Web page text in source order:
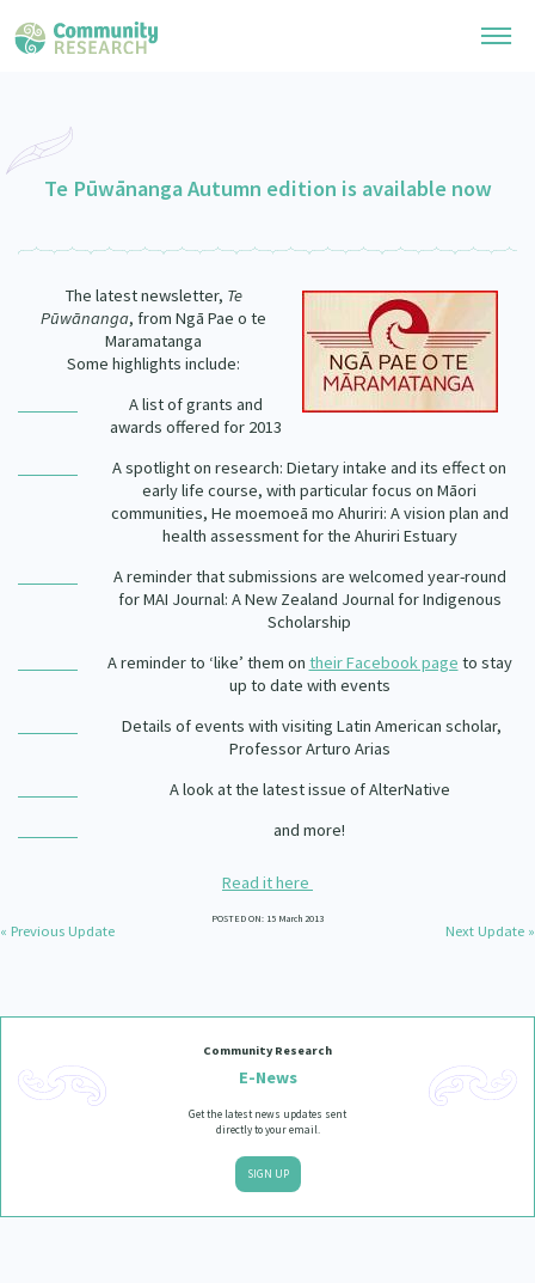
General Collection
Upload Research
Search Research Library
Researchers
Join our Community
Researchers Directory
Te Auaha Pito Mata Awards
Tautoko Network – Ethnic, former refugee and migrant researchers
Learning Hub
He Kōrero – Podcast Collection (Pakihere Rokiroki)
Webinars
Themed Resource Pages
Code of Practice
What Works: Evaluating your impact
Connect with us
Become a Mematanga-Member
Donate
Te Pūwānanga Autumn edition is available now
The latest newsletter, Te
Pūwānanga, from Ngā Pae o te
Maramatanga
Some highlights include:
A list of grants and
awards offered for 2013
A spotlight on research: Dietary intake and its effect on
early life course, with particular focus on Māori
communities, He moemoeā mo Ahuriri: A vision plan and
health assessment for the Ahuriri Estuary
A reminder that submissions are welcomed year-round
forMAI Journal: A New Zealand Journal for Indigenous
Scholarship
A reminder to ‘like’ them on their Facebook page to stay
up to date with events
Details of events with visiting Latin American scholar,
Professor Arturo Arias
A look at the latest issue of AlterNative
and more!
Read it here
POSTED ON: 15 March 2013
« Previous Update Next Update »
Community Research
E-News
Get the latest news updates sent
directly to your email.
SIGN UP